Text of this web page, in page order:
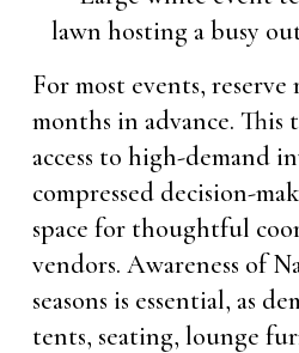
For most events,
months in advance. This
access to high-demand
compressed decision-
space for thoughtful
vendors. Awareness of
seasons is essential, as
tents, seating, lounge